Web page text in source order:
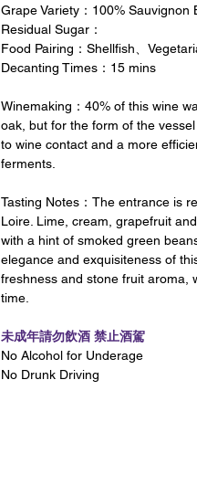
Grape Variety：100% Sauvignon
Residual Sugar：
Food Pairing：Shellfish、
Decanting Times：15 mins
Winemaking：40% of this wine
oak, but for the form of the
to wine contact and a more
ferments.
Tasting Notes：The entrance is
Loire. Lime, cream, grapefruit
with a hint of smoked green
elegance and exquisiteness of
freshness and stone fruit aroma,
time.
未成年請勿飲酒 禁止酒駕
No Alcohol for Underage
No Drunk Driving